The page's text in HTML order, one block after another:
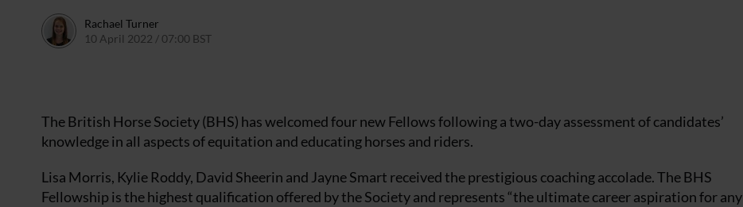
Rachael Turner
10 April 2022 / 07:00 BST
The British Horse Society (BHS) has welcomed four new Fellows following a two-day assessment of candidates’
knowledge in all aspects of equitation and educating horses and riders.
Lisa Morris, Kylie Roddy, David Sheerin and Jayne Smart received the prestigious coaching accolade. The BHS
Fellowship is the highest qualification offered by the Society and represents “the ultimate career aspiration for any